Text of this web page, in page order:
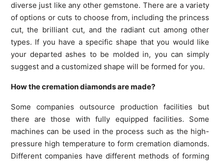
diverse just like any other gemstone. There are a variety
of options or cuts to choose from, including the princess
cut, the brilliant cut, and the radiant cut among other
types. If you have a specific shape that you would like
your departed ashes to be molded in, you can simply
suggest and a customized shape will be formed for you.
How the cremation diamonds are made?
Some companies outsource production facilities but
there are those with fully equipped facilities. Some
machines can be used in the process such as the high-
pressure high temperature to form cremation diamonds.
Different companies have different methods of forming